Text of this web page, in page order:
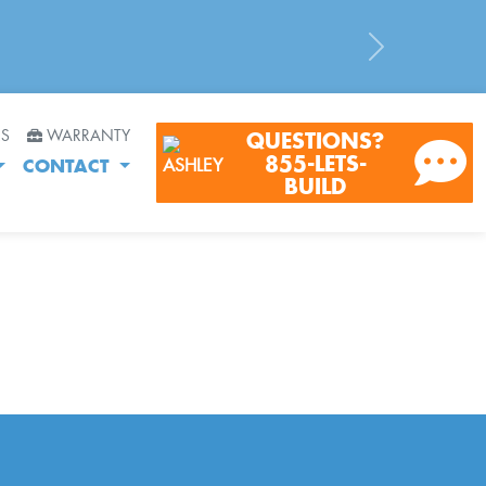
Next
WARRANTY
CONTACT
QUESTIONS?
855-LETS-
BUILD